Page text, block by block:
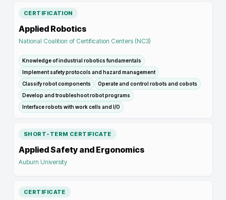
CERTIFICATION
Applied Robotics
National Coalition of Certification Centers (NC3)
Knowledge of industrial robotics fundamentals
Implement safety protocols and hazard management
Classify robot components
Operate and control robots and cobots
Develop and troubleshoot robot programs
Interface robots with work cells and I/O
SHORT-TERM CERTIFICATE
Applied Safety and Ergonomics
Auburn University
CERTIFICATE